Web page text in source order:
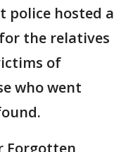
police hosted a
the relatives
of
who went
Forgotten